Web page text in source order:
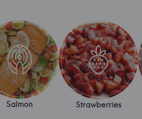
Salmon Strawberries